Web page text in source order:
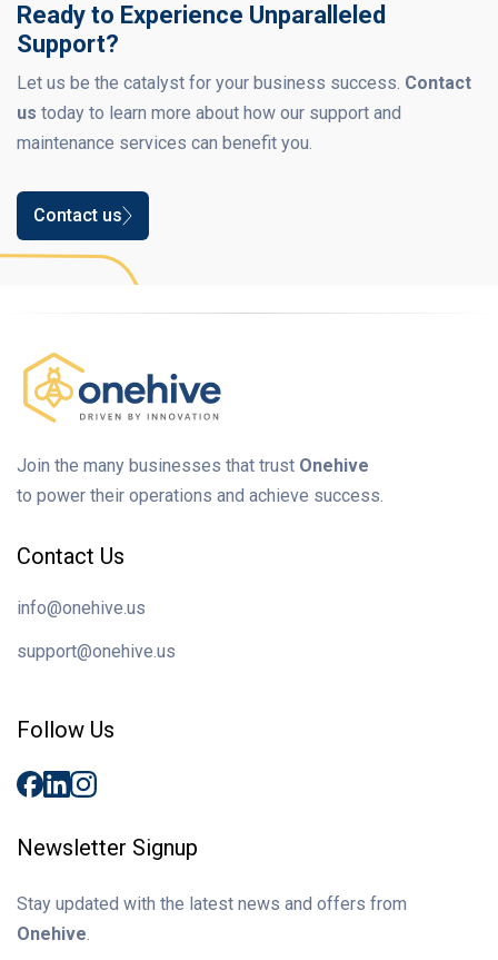
Ready to Experience Unparalleled
Support?
Let us be the catalyst for your business success. Contact
us today to learn more about how our support and
maintenance services can benefit you.
Contact us
Join the many businesses that trust Onehive
to power their operations and achieve success.
Contact Us
info@onehive.us
support@onehive.us
Follow Us
Newsletter Signup
Stay updated with the latest news and offers from
Onehive.